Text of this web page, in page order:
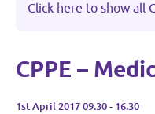
Click here to show all
CPPE –
1st April 2017 09.30 - 16.30